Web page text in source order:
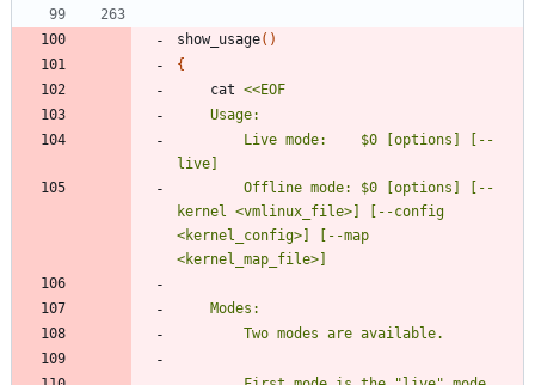
show_usage( )
{
	cat
kernel <vmlinux_file>] [--config
<kernel_config>] [--map